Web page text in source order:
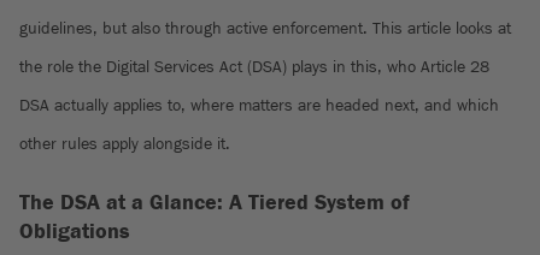
guidelines, but also through active enforcement. This article looks at
the role the Digital Services Act (DSA) plays in this, who Article 28
DSA actually applies to, where matters are headed next, and which
other rules apply alongside it.
The DSA at a Glance: A Tiered System of
Obligations